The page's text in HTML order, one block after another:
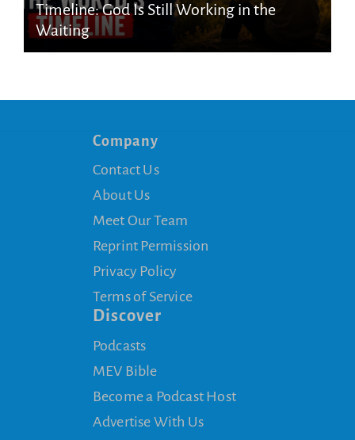
Timeline: God Is Still Working in the
Waiting
Company
Contact Us
About Us
Meet Our Team
Reprint Permission
Privacy Policy
Terms of Service
Discover
Podcasts
MEV Bible
Become a Podcast Host
Advertise With Us